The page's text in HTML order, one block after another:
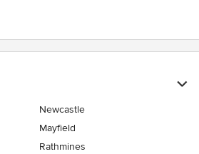
Newcastle
Mayfield
Rathmines